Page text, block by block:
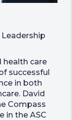
health care
successful
in both
David
Compass
in the ASC